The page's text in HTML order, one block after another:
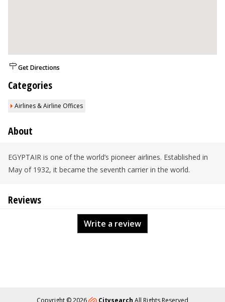
Get Directions
Categories
Airlines & Airline Offices
About
EGYPTAIR is one of the world’s pioneer airlines. Established in
May of 1932, it became the seventh carrier in the world.
Reviews
Write a review
Copyright © 2026 Citysearch All Rights Reserved